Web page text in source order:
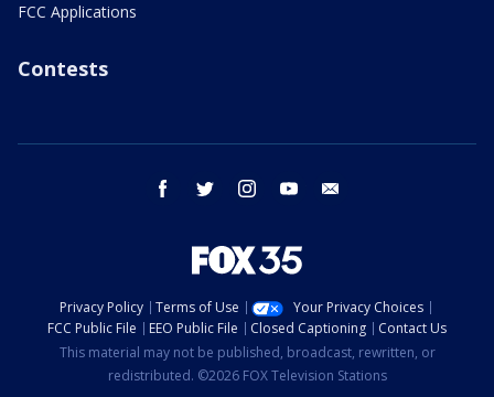
FCC Applications
Contests
facebook twitter instagram youtube
Privacy Policy Terms of Use
Your Privacy Choices
FCC Public File
EEO Public File Closed Captioning
Contact Us
This material may not be published, broadcast, rewritten, or
redistributed. ©2026 FOX Television Stations